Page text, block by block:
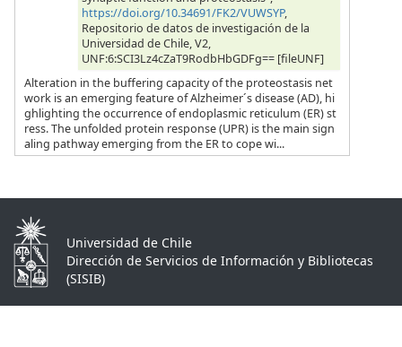
https://doi.org/10.34691/FK2/VUWSYP,
Repositorio de datos de investigación de la
Universidad de Chile, V2,
UNF:6:SCI3Lz4cZaT9RodbHbGDFg== [fileUNF]
Alteration in the buffering capacity of the proteostasis net
work is an emerging feature of Alzheimer´s disease (AD), hi
ghlighting the occurrence of endoplasmic reticulum (ER) st
ress. The unfolded protein response (UPR) is the main sign
aling pathway emerging from the ER to cope wi...
Universidad de Chile
Dirección de Servicios de Información y Bibliotecas
(SISIB)